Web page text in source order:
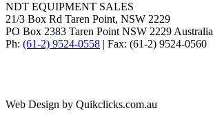
NDT EQUIPMENT SALES
21/3 Box Rd Taren Point, NSW 2229
PO Box 2383 Taren Point NSW 2229 Australia
Ph: (61-2) 9524-0558 | Fax: (61-2) 9524-0560
Web Design by Quikclicks.com.au